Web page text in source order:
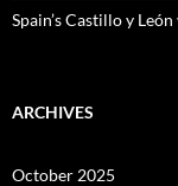
Spain’s Castillo y
ARCHIVES
October 2025